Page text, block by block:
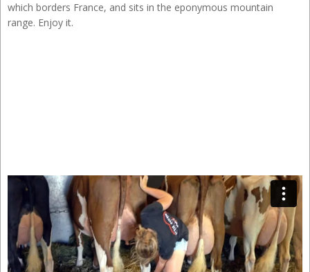
which borders France, and sits in the eponymous mountain
range. Enjoy it.